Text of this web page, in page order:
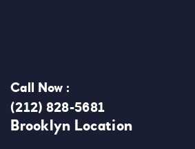
Call Now :
(212) 828-5681
Brooklyn Location